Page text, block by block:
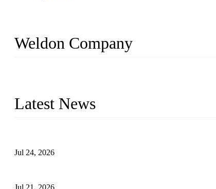
Weldon Company
Latest News
Jul 24, 2026